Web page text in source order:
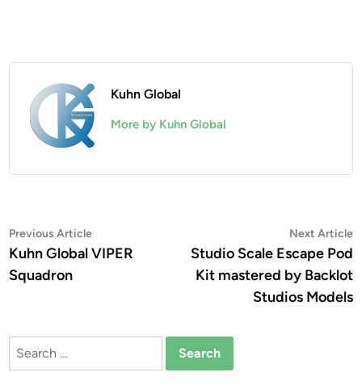
Kuhn Global
More by Kuhn Global
Post
navigation
Previous ArticlePrevious
article:
Kuhn Global VIPER
Squadron
Next Article
Studio Scale Escape Pod
Kit mastered by Backlot
Studios Models
Search